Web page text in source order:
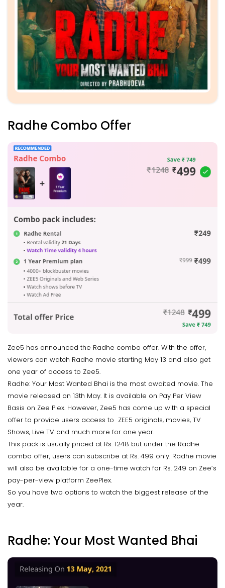
Radhe Combo Offer
Zee5 has announced the Radhe combo offer. With the offer,
viewers can watch Radhe movie starting May 13 and also get
one year of access to Zee5.
Radhe: Your Most Wanted Bhai is the most awaited movie. The
movie released on 13th May. It is available on Pay Per View
Basis on Zee Plex. However, Zee5 has come up with a special
offer to provide users access to ZEE5 originals, movies, TV
Shows, Live TV and much more for one year.
This pack is usually priced at Rs. 1248 but under the Radhe
combo offer, users can subscribe at Rs. 499 only. Radhe movie
will also be available for a one-time watch for Rs. 249 on Zee’s
pay-per-view platform ZeePlex.
So you have two options to watch the biggest release of the
year.
Radhe: Your Most Wanted Bhai